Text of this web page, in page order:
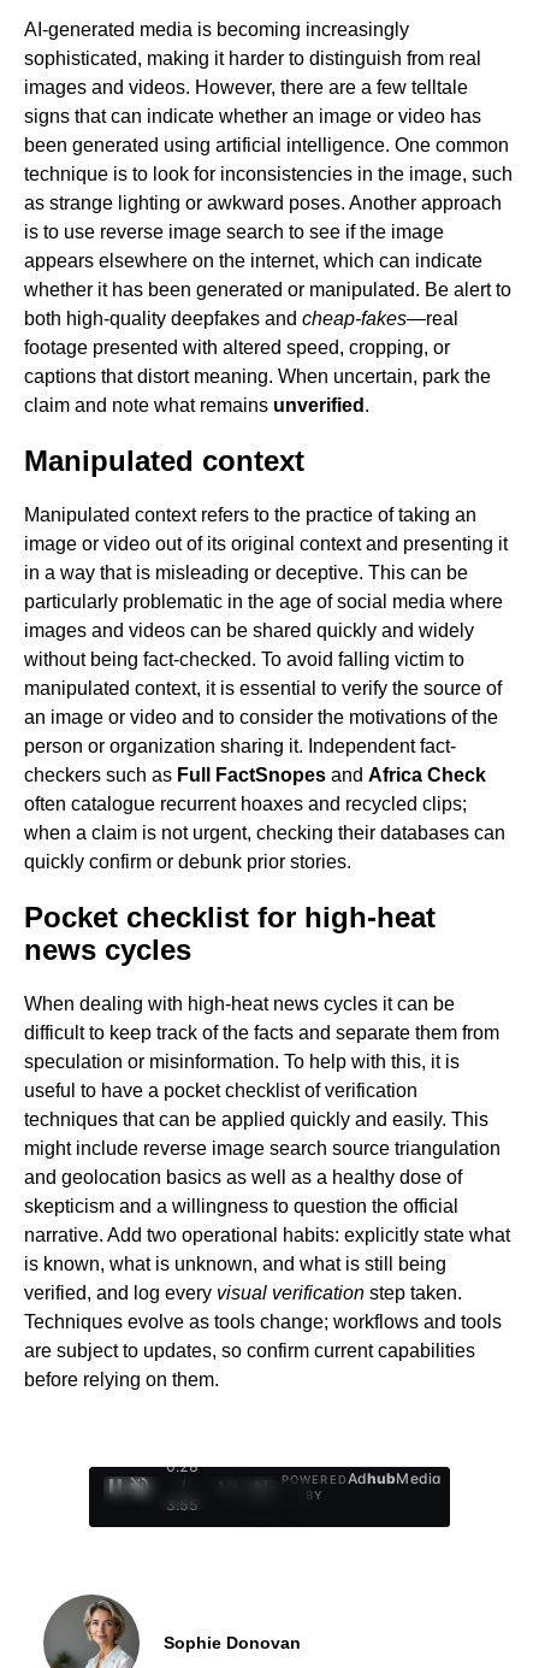
AI-generated media is becoming increasingly
sophisticated, making it harder to distinguish from real
images and videos. However, there are a few telltale
signs that can indicate whether an image or video has
been generated using artificial intelligence. One common
technique is to look for inconsistencies in the image, such
as strange lighting or awkward poses. Another approach
is to use reverse image search to see if the image
appears elsewhere on the internet, which can indicate
whether it has been generated or manipulated. Be alert to
both high-quality deepfakes and cheap-fakes—real
footage presented with altered speed, cropping, or
captions that distort meaning. When uncertain, park the
claim and note what remains unverified .
Manipulated context
Manipulated context refers to the practice of taking an
image or video out of its original context and presenting it
in a way that is misleading or deceptive. This can be
particularly problematic in the age of social media where
images and videos can be shared quickly and widely
without being fact-checked. To avoid falling victim to
manipulated context, it is essential to verify the source of
an image or video and to consider the motivations of the
person or organization sharing it. Independent fact-
checkers such as Full FactSnopes and Africa Check
often catalogue recurrent hoaxes and recycled clips;
when a claim is not urgent, checking their databases can
quickly confirm or debunk prior stories.
Pocket checklist for high-heat
news cycles
When dealing with high-heat news cycles it can be
difficult to keep track of the facts and separate them from
speculation or misinformation. To help with this, it is
useful to have a pocket checklist of verification
techniques that can be applied quickly and easily. This
might include reverse image search source triangulation
and geolocation basics as well as a healthy dose of
skepticism and a willingness to question the official
narrative. Add two operational habits: explicitly state what
is known, what is unknown, and what is still being
verified, and log every visual verification step taken.
Techniques evolve as tools change; workflows and tools
are subject to updates, so confirm current capabilities
before relying on them.
0:29
/
3:55
1
POWERED
BY
AdhubMedia
Sophie Donovan